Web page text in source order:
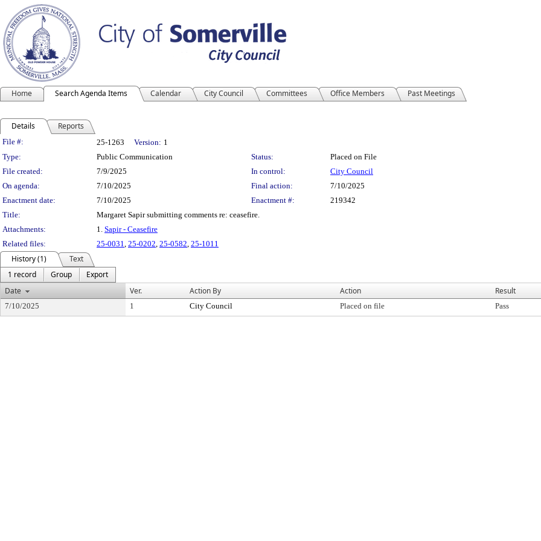
Home Search Agenda Items Calendar City Council Committees Office Members Past Meetings
Details Reports
Legislation Details
File #: 25-1263 Version: 1
Type:
Public Communication Status:
Placed on File
File created:
7/9/2025 In control:
City Council
On agenda:
7/10/2025 Final action:
7/10/2025
Enactment date:
7/10/2025 Enactment #:
219342
Title:
Margaret Sapir submitting comments re: ceasefire.
Attachments:
1. Sapir - Ceasefire
Related files:
25-0031, 25-0202, 25-0582, 25-1011
History (1)
Text
1 record
Group
Export
Date
Ver. Action By Action Result
7/10/2025 1 City Council Placed on file Pass